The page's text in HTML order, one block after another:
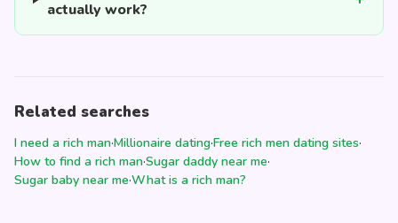
actually work?
Related searches
I need a rich man·Millionaire dating·Free rich men dating sites·
How to find a rich man·Sugar daddy near me·
Sugar baby near me·What is a rich man?